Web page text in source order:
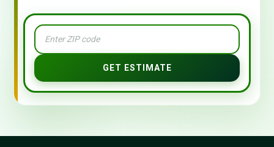
GET ESTIMATE